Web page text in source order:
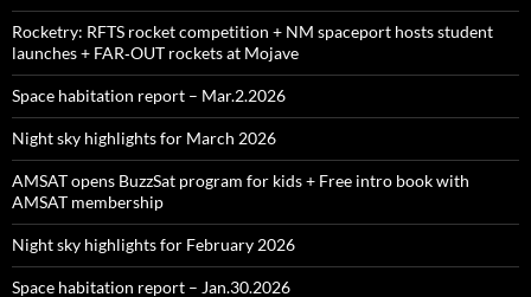
Rocketry: RFTS rocket competition + NM spaceport hosts student
launches + FAR‑OUT rockets at Mojave
Space habitation report – Mar.2.2026
Night sky highlights for March 2026
AMSAT opens BuzzSat program for kids + Free intro book with
AMSAT membership
Night sky highlights for February 2026
Space habitation report – Jan.30.2026